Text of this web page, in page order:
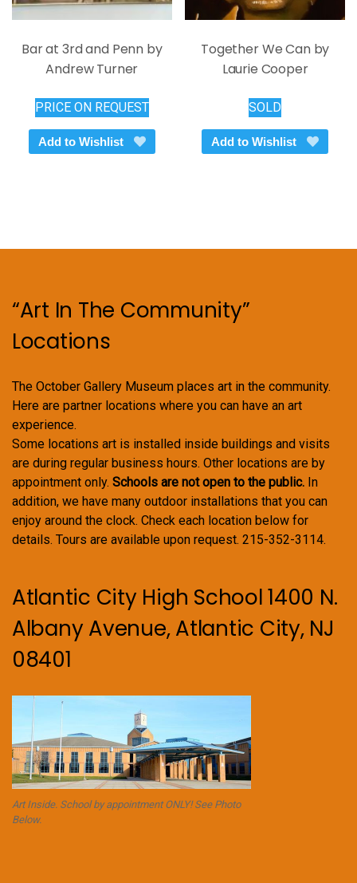
Bar at 3rd and Penn by
Andrew Turner
PRICE ON REQUEST
Add to Wishlist
Together We Can by
Laurie Cooper
SOLD
Add to Wishlist
“Art In The Community”
Locations
The October Gallery Museum places art in the community.
Here are partner locations where you can have an art
experience.
Some locations art is installed inside buildings and visits
are during regular business hours. Other locations are by
appointment only. Schools are not open to the public. In
addition, we have many outdoor installations that you can
enjoy around the clock. Check each location below for
details. Tours are available upon request. 215-352-3114.
Atlantic City High School 1400 N.
Albany Avenue, Atlantic City, NJ
08401
Art Inside. School by appointment ONLY! See Photo
Below.